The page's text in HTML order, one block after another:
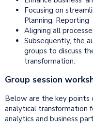
Focusing on
Planning, Reporting
Aligning all
Subsequently, the
groups to discuss
transformation.
Group session
Below are the key points
analytical transformation
analytics and business